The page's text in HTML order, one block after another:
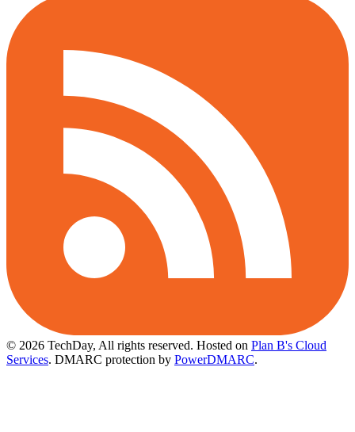
© 2026 TechDay, All rights reserved. Hosted on Plan B's Cloud
Services. DMARC protection by PowerDMARC.